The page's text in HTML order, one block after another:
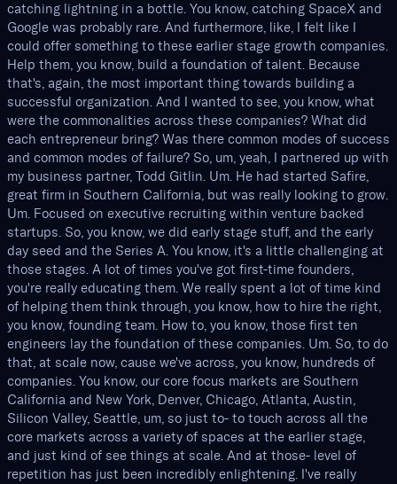
catching lightning in a bottle. You know, catching SpaceX and
Google was probably rare. And furthermore, like, I felt like I
could offer something to these earlier stage growth companies.
Help them, you know, build a foundation of talent. Because
that's, again, the most important thing towards building a
successful organization. And I wanted to see, you know, what
were the commonalities across these companies? What did
each entrepreneur bring? Was there common modes of success
and common modes of failure? So, um, yeah, I partnered up with
my business partner, Todd Gitlin. Um. He had started Safire,
great firm in Southern California, but was really looking to grow.
Um. Focused on executive recruiting within venture backed
startups. So, you know, we did early stage stuff, and the early
day seed and the Series A. You know, it's a little challenging at
those stages. A lot of times you've got first-time founders,
you're really educating them. We really spent a lot of time kind
of helping them think through, you know, how to hire the right,
you know, founding team. How to, you know, those first ten
engineers lay the foundation of these companies. Um. So, to do
that, at scale now, cause we've across, you know, hundreds of
companies. You know, our core focus markets are Southern
California and New York, Denver, Chicago, Atlanta, Austin,
Silicon Valley, Seattle, um, so just to- to touch across all the
core markets across a variety of spaces at the earlier stage,
and just kind of see things at scale. And at those- level of
repetition has just been incredibly enlightening. I've really